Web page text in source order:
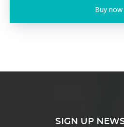
Buy now
SIGN UP